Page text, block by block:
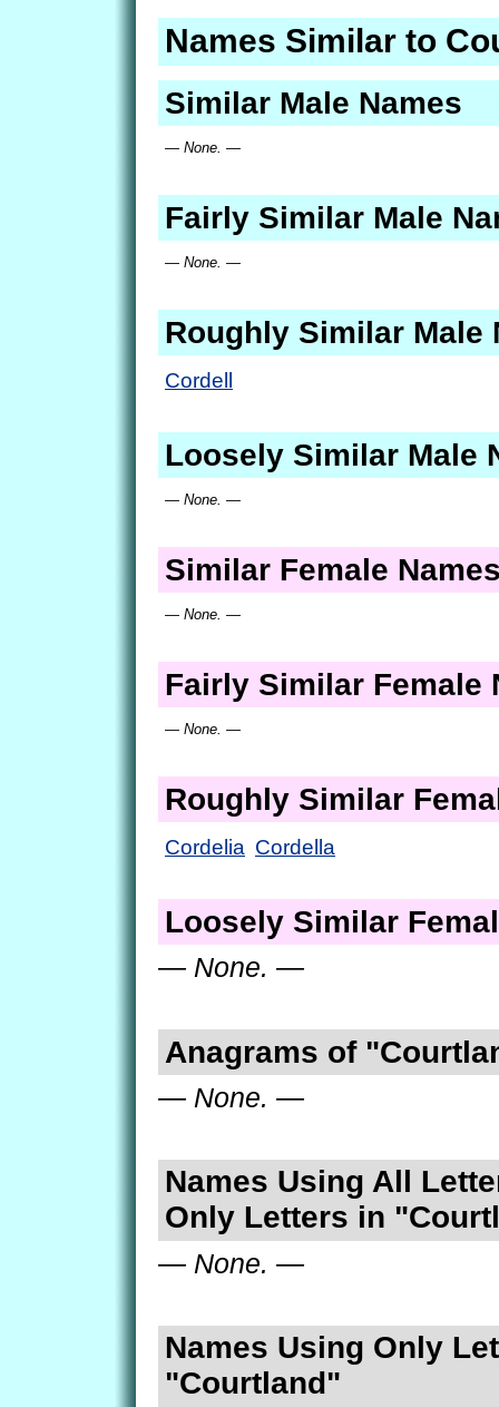
Names Similar to
Similar Male Names
— None. —
Fairly Similar Male
— None. —
Roughly Similar Male
Cordell
Loosely Similar Male
— None. —
Similar Female
— None. —
Fairly Similar Female
— None. —
Roughly Similar
Cordelia Cordella
Loosely Similar
— None. —
Anagrams of
— None. —
Names Using All
Only Letters in
— None. —
Names Using Only
"Courtland"